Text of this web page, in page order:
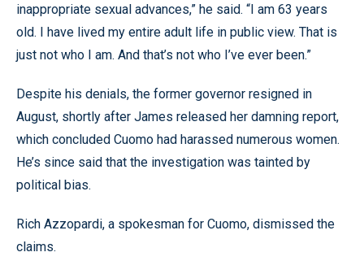
inappropriate sexual advances,” he said. “I am 63 years
old. I have lived my entire adult life in public view. That is
just not who I am. And that’s not who I’ve ever been.”
Despite his denials, the former governor resigned in
August, shortly after James released her damning report,
which concluded Cuomo had harassed numerous women.
He’s since said that the investigation was tainted by
political bias.
Rich Azzopardi, a spokesman for Cuomo, dismissed the
claims.